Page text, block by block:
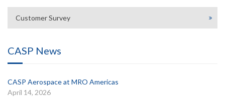
Customer Survey
CASP News
CASP Aerospace at MRO Americas
April 14, 2026